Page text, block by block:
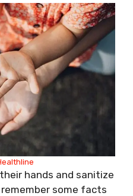
hands and sanitize
some facts